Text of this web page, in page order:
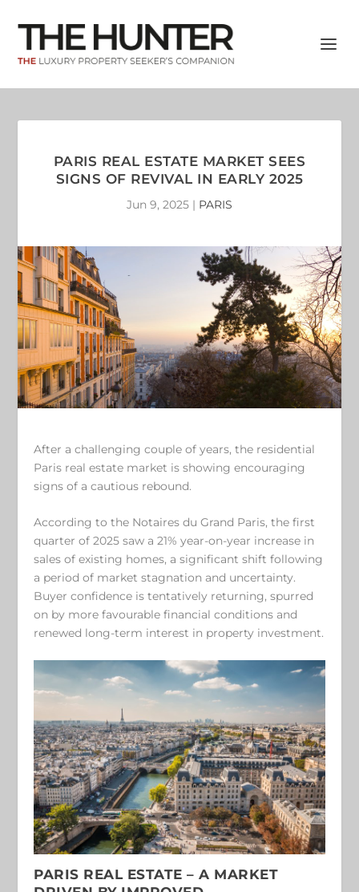
PARIS REAL ESTATE MARKET SEES
SIGNS OF REVIVAL IN EARLY 2025
Jun 9, 2025 | PARIS
After a challenging couple of years, the residential
Paris real estate market is showing encouraging
signs of a cautious rebound.
According to the Notaires du Grand Paris, the first
quarter of 2025 saw a 21% year-on-year increase in
sales of existing homes, a significant shift following
a period of market stagnation and uncertainty.
Buyer confidence is tentatively returning, spurred
on by more favourable financial conditions and
renewed long-term interest in property investment.
PARIS REAL ESTATE –A MARKET